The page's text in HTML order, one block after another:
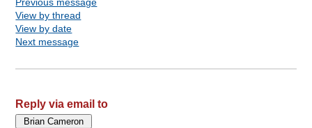
View by thread
View by date
Next message
Reply via email to